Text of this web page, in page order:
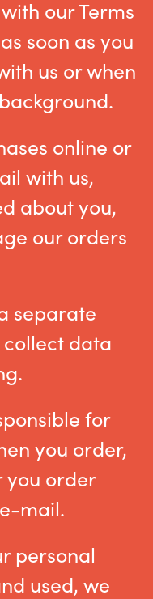
our Terms
soon as you
us or when
online or
with us,
about you,
our orders
separate
data
for
you order,
you order
mail.
personal
used, we